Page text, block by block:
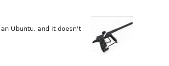
Ubuntu, and it doesn't